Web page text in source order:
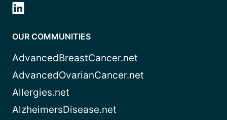
OUR COMMUNITIES
AdvancedBreastCancer.net
AdvancedOvarianCancer.net
Allergies.net
AlzheimersDisease.net